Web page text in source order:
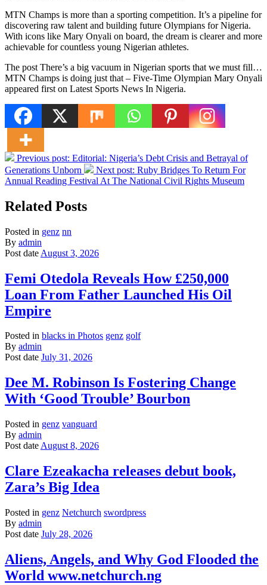
MTN Champs is more than a sporting competition. It’s a pipeline for
discovering raw talent and building future Olympians for Nigeria.
With icons like Mary Onyali on board, the dream is clearer and more
achievable for countless young Nigerian athletes.
The post There’s a big vacuum in Nigerian sports that we must fill…
MTN Champs is doing just that – Five-Time Olympian Mary Onyali
appeared first on Latest Sports News In Nigeria.
Previous post: Editorial: Nigeria’s Debt Crisis and Betrayal of
Generations Unborn
Next post: Ruby Bridges To Return For
Annual Reading Festival At The National Civil Rights Museum
Related Posts
Posted in genz nn
By admin
Post date August 3, 2026
Femi Otedola Reveals How £250,000
Loan From Father Launched His Oil
Empire
Posted in blacks in Photos genz golf
By admin
Post date July 31, 2026
Dee M. Robinson Is Fostering Change
With ‘Good Trouble’ Bourbon
Posted in genz vanguard
By admin
Post date August 8, 2026
Clare Ezeakacha releases debut book,
Zara’s Big Idea
Posted in genz Netchurch swordpress
By admin
Post date July 28, 2026
Aliens, Angels, and Why God Flooded the
World www.netchurch.ng